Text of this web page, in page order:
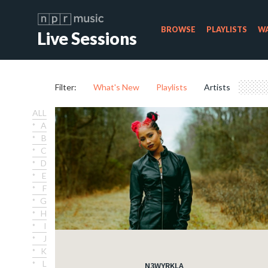
Live Sessions BROWSE PLAYLISTS
Filter: What's New Playlists Artists
ALL
A
B
C
D
E
F
G
H
I
J
K
L
N3WYRKLA